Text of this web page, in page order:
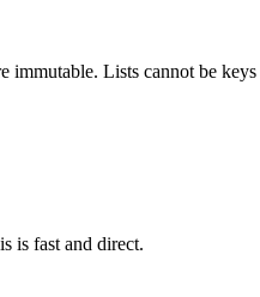
Lists cannot be keys
is fast and direct.